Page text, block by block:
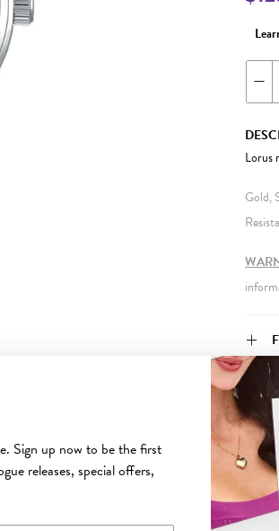
Sign up now to be the first
releases, special offers,
Lorus
Gold,
YOU MAY ALSO LIKE